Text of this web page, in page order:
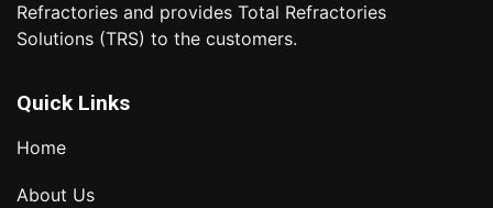
Refractories and provides Total Refractories
Solutions (TRS) to the customers.
Quick Links
Home
About Us